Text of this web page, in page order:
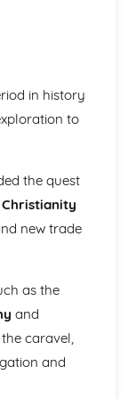
of Imperial
(1881-1989)
(1890-1991)
Europe (1945-
Change in
Change in
International
(1682-
in history
to
the quest
Christianity
new trade
as the
and
caravel,
and